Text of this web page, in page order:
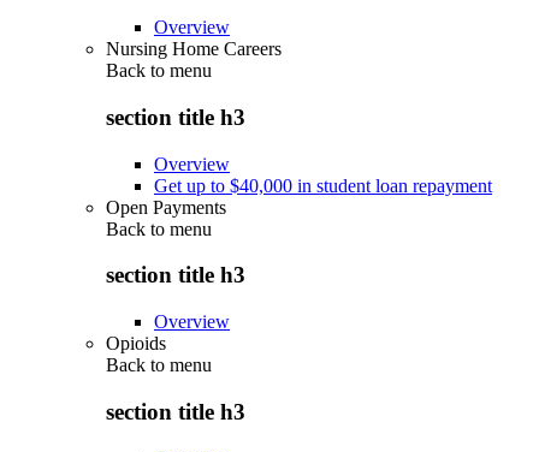
Overview
Nursing Home Careers
Back to menu
section title h3
Overview
Get up to $40,000 in student loan repayment
Open Payments
Back to menu
section title h3
Overview
Opioids
Back to menu
section title h3